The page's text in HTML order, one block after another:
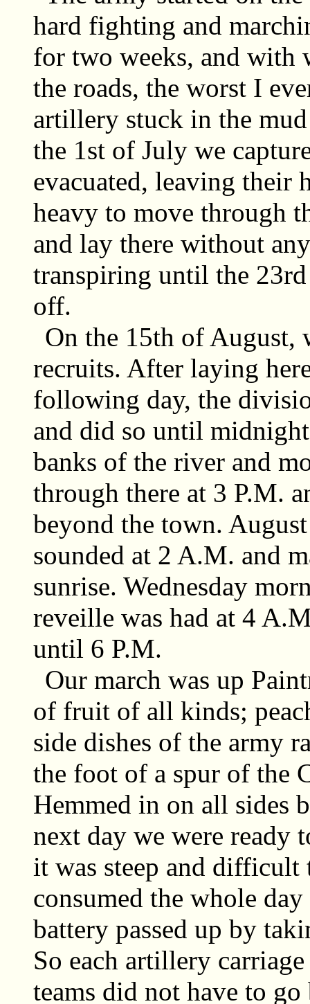
hard fighting and
for two weeks, and with
the roads, the worst I
artillery stuck in the
the 1st of July we
evacuated, leaving their
heavy to move through
and lay there without
transpiring until the
off.
On the 15th of August,
recruits. After laying
following day, the
and did so until
banks of the river and
through there at 3 P.M.
beyond the town.
sounded at 2 A.M. and
sunrise. Wednesday
reveille was had at 4
until 6 P.M.
Our march was up
of fruit of all kinds;
side dishes of the army
the foot of a spur of the
Hemmed in on all sides
next day we were ready
it was steep and
consumed the whole
battery passed up by
So each artillery
teams did not have to